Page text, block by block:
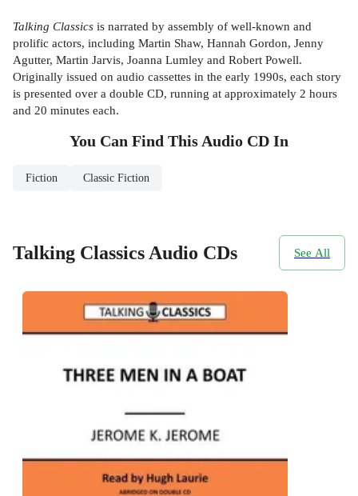
Talking Classics is narrated by assembly of well-known and
prolific actors, including Martin Shaw, Hannah Gordon, Jenny
Agutter, Martin Jarvis, Joanna Lumley and Robert Powell.
Originally issued on audio cassettes in the early 1990s, each story
is presented over a double CD, running at approximately 2 hours
and 20 minutes each.
You Can Find This Audio CD In
Fiction Classic Fiction
Talking Classics Audio CDs See All